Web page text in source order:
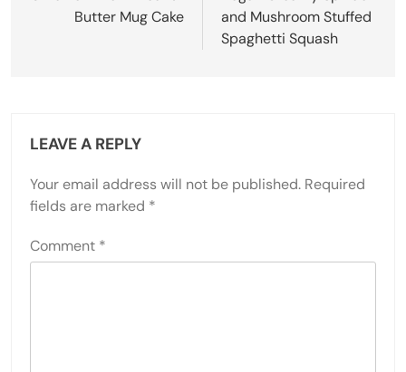
Butter Mug Cake
and Mushroom Stuffed
Spaghetti Squash
LEAVE A REPLY
Your email address will not be published. Required
fields are marked *
Comment *